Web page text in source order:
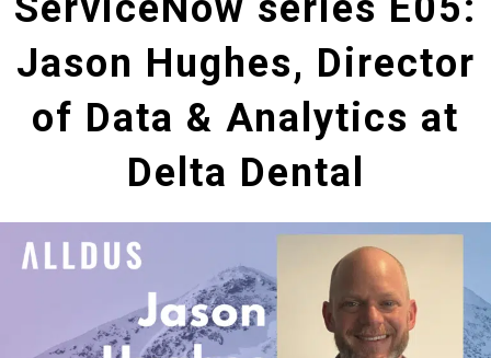
Jason Hughes, Director
of Data & Analytics at
Delta Dental